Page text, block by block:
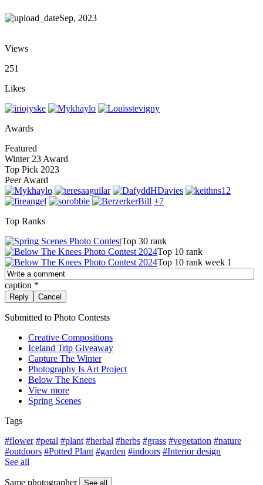
Sep, 2023
Views
251
Likes
Awards
Featured
Winter 23 Award
Top Pick 2023
Peer Award
+7
Top Ranks
Top 30 rank
Top 10 rank
Top 10 rank week 1
caption *
Submitted to Photo Contests
Creative Compositions
Iceland Trip Giveaway
Capture The Winter
Photography Is Art Project
Below The Knees
View more
Spring Scenes
Tags
#flower #petal #plant #herbal #herbs #grass #vegetation #nature
#outdoors #Potted Plant #garden #indoors #Interior design
See all
Same photographer See all